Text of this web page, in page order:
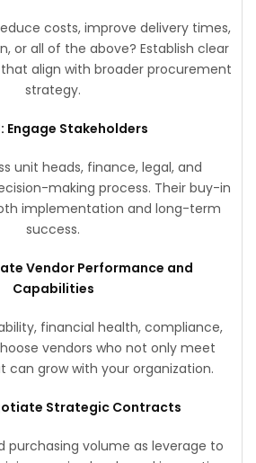
costs, improve delivery times,
or all of the above? Establish clear
that align with broader procurement
strategy.
Engage Stakeholders
unit heads, finance, legal, and
making process. Their buy-in
implementation and long-term
success.
Vendor Performance and
Capabilities
financial health, compliance,
vendors who not only meet
can grow with your organization.
Strategic Contracts
purchasing volume as leverage to